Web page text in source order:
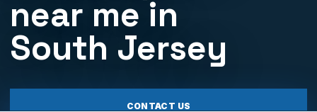
near me in
South Jersey
CONTACT US